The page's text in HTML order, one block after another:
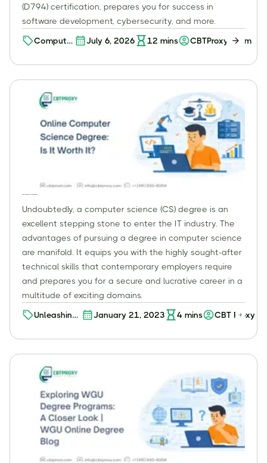
(D794) certification, prepares you for success in
software development, cybersecurity, and more.
Computer
July 6, 2026 12 mins CBTProxy Team
Undoubtedly, a computer science (CS) degree is an
excellent stepping stone to enter the IT industry. The
advantages of pursuing a degree in computer science
are manifold. It equips you with the highly sought-after
technical skills that contemporary employers require
and prepares you for a secure and lucrative career in a
multitude of exciting domains.
Unleashing
Computer
Science
Degree: A
Worthwhile
Investment?
January 21, 2023 4 mins CBT Proxy